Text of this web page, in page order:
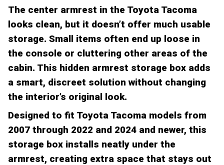
The center armrest in the Toyota Tacoma
looks clean, but it doesn’t offer much usable
storage. Small items often end up loose in
the console or cluttering other areas of the
cabin. This hidden armrest storage box adds
a smart, discreet solution without changing
the interior’s original look.
Designed to fit Toyota Tacoma models from
2007 through 2022 and 2024 and newer, this
storage box installs neatly under the
armrest, creating extra space that stays out